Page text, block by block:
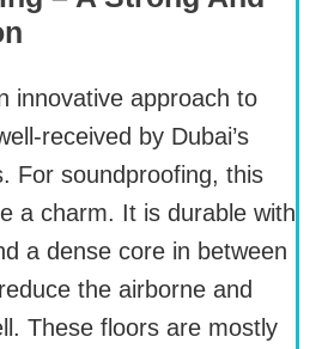
innovative approach to
received by Dubai’s
For soundproofing, this
a charm. It is durable with
a dense core in between
the airborne and
These floors are mostly